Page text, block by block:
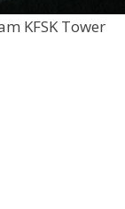
KFSK Tower